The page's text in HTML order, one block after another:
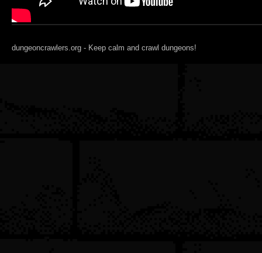
dungeoncrawlers.org - Keep calm and crawl dungeons!